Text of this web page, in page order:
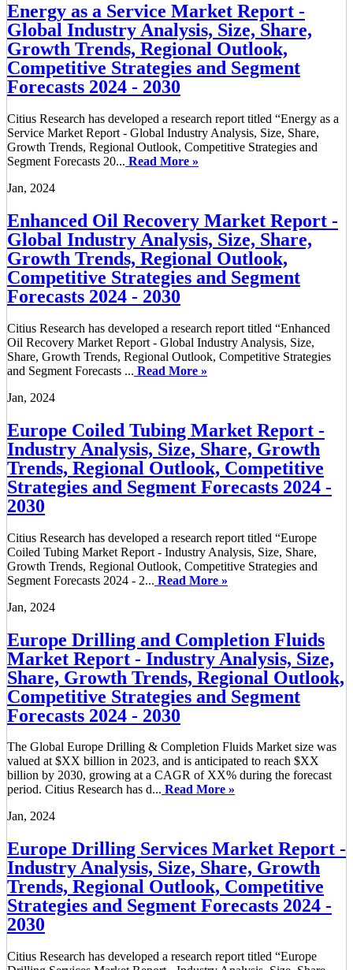
Energy as a Service Market Report -
Global Industry Analysis, Size, Share,
Growth Trends, Regional Outlook,
Competitive Strategies and Segment
Forecasts 2024 - 2030
Citius Research has developed a research report titled “Energy as a
Service Market Report - Global Industry Analysis, Size, Share,
Growth Trends, Regional Outlook, Competitive Strategies and
Segment Forecasts 20... Read More »
Jan, 2024
Enhanced Oil Recovery Market Report -
Global Industry Analysis, Size, Share,
Growth Trends, Regional Outlook,
Competitive Strategies and Segment
Forecasts 2024 - 2030
Citius Research has developed a research report titled “Enhanced
Oil Recovery Market Report - Global Industry Analysis, Size,
Share, Growth Trends, Regional Outlook, Competitive Strategies
and Segment Forecasts ... Read More »
Jan, 2024
Europe Coiled Tubing Market Report -
Industry Analysis, Size, Share, Growth
Trends, Regional Outlook, Competitive
Strategies and Segment Forecasts 2024 -
2030
Citius Research has developed a research report titled “Europe
Coiled Tubing Market Report - Industry Analysis, Size, Share,
Growth Trends, Regional Outlook, Competitive Strategies and
Segment Forecasts 2024 - 2... Read More »
Jan, 2024
Europe Drilling and Completion Fluids
Market Report - Industry Analysis, Size,
Share, Growth Trends, Regional Outlook,
Competitive Strategies and Segment
Forecasts 2024 - 2030
The Global Europe Drilling & Completion Fluids Market size was
valued at $XX billion in 2023, and is anticipated to reach $XX
billion by 2030, growing at a CAGR of XX% during the forecast
period. Citius Research has d... Read More »
Jan, 2024
Europe Drilling Services Market Report -
Industry Analysis, Size, Share, Growth
Trends, Regional Outlook, Competitive
Strategies and Segment Forecasts 2024 -
2030
Citius Research has developed a research report titled “Europe